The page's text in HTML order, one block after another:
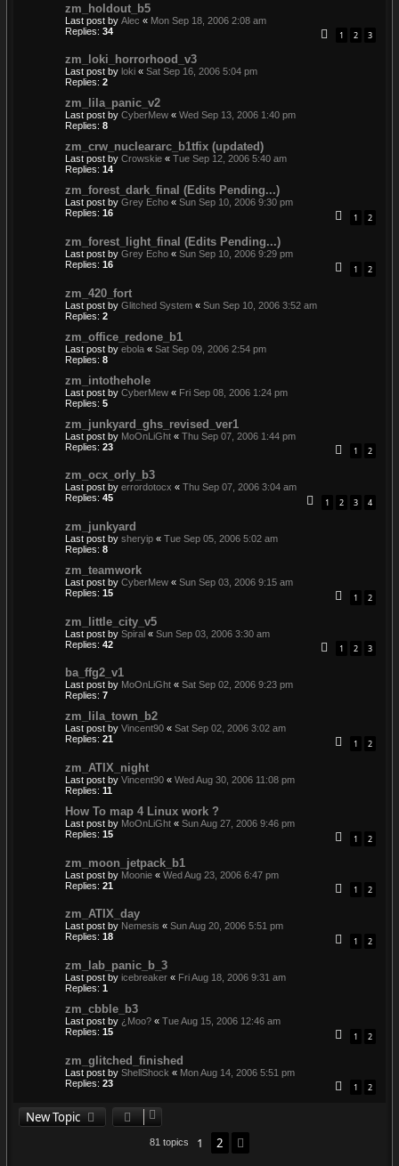
zm_holdout_b5
Last post by Alec « Mon Sep 18, 2006 2:08 am
Replies: 34 1 2 3
zm_loki_horrorhood_v3
Last post by loki « Sat Sep 16, 2006 5:04 pm
Replies: 2
zm_lila_panic_v2
Last post by CyberMew « Wed Sep 13, 2006 1:40 pm
Replies: 8
zm_crw_nucleararc_b1tfix (updated)
Last post by Crowskie « Tue Sep 12, 2006 5:40 am
Replies: 14
zm_forest_dark_final (Edits Pending...)
Last post by Grey Echo « Sun Sep 10, 2006 9:30 pm
Replies: 16 1 2
zm_forest_light_final (Edits Pending...)
Last post by Grey Echo « Sun Sep 10, 2006 9:29 pm
Replies: 16 1 2
zm_420_fort
Last post by Glitched System « Sun Sep 10, 2006 3:52 am
Replies: 2
zm_office_redone_b1
Last post by ebola « Sat Sep 09, 2006 2:54 pm
Replies: 8
zm_intothehole
Last post by CyberMew « Fri Sep 08, 2006 1:24 pm
Replies: 5
zm_junkyard_ghs_revised_ver1
Last post by MoOnLiGht « Thu Sep 07, 2006 1:44 pm
Replies: 23 1 2
zm_ocx_orly_b3
Last post by errordotocx « Thu Sep 07, 2006 3:04 am
Replies: 45 1 2 3 4
zm_junkyard
Last post by sheryip « Tue Sep 05, 2006 5:02 am
Replies: 8
zm_teamwork
Last post by CyberMew « Sun Sep 03, 2006 9:15 am
Replies: 15 1 2
zm_little_city_v5
Last post by Spiral « Sun Sep 03, 2006 3:30 am
Replies: 42 1 2 3
ba_ffg2_v1
Last post by MoOnLiGht « Sat Sep 02, 2006 9:23 pm
Replies: 7
zm_lila_town_b2
Last post by Vincent90 « Sat Sep 02, 2006 3:02 am
Replies: 21 1 2
zm_ATIX_night
Last post by Vincent90 « Wed Aug 30, 2006 11:08 pm
Replies: 11
How To map 4 Linux work ?
Last post by MoOnLiGht « Sun Aug 27, 2006 9:46 pm
Replies: 15 1 2
zm_moon_jetpack_b1
Last post by Moonie « Wed Aug 23, 2006 6:47 pm
Replies: 21 1 2
zm_ATIX_day
Last post by Nemesis « Sun Aug 20, 2006 5:51 pm
Replies: 18 1 2
zm_lab_panic_b_3
Last post by icebreaker « Fri Aug 18, 2006 9:31 am
Replies: 1
zm_cbble_b3
Last post by ¿Moo? « Tue Aug 15, 2006 12:46 am
Replies: 15 1 2
zm_glitched_finished
Last post by ShellShock « Mon Aug 14, 2006 5:51 pm
Replies: 23 1 2
New Topic
81 topics 1 2